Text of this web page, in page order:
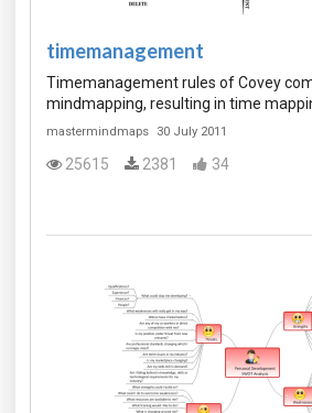
timemanagement
Timemanagement rules of Covey
mindmapping, resulting in time
mastermindmaps 30 July 2011
25615 2381 34